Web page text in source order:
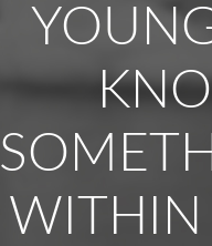
WITHIN